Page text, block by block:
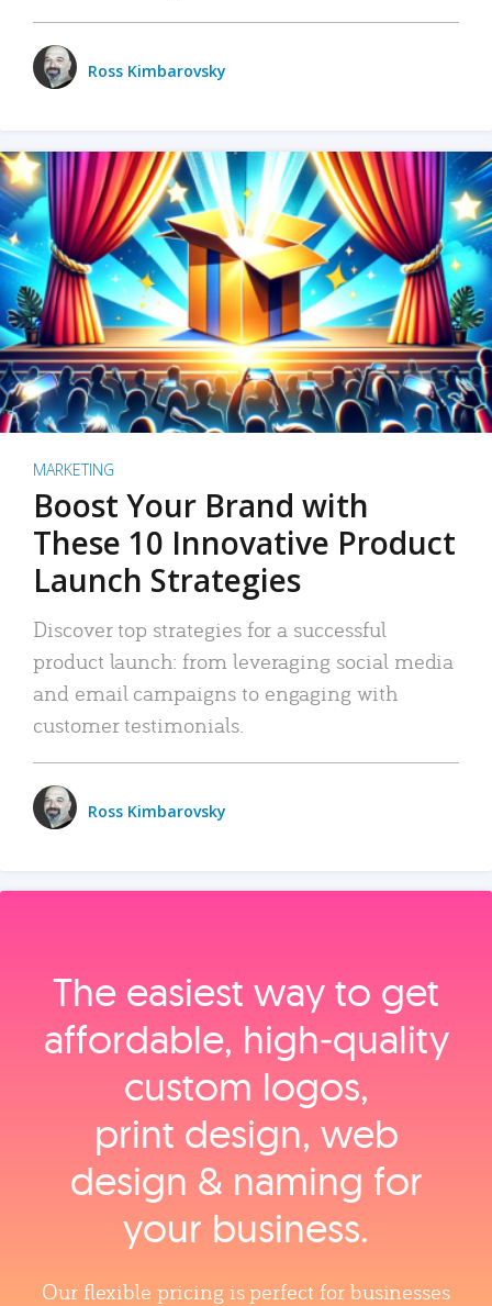
Ross Kimbarovsky
MARKETING
Boost Your Brand with
These 10 Innovative Product
Launch Strategies
Discover top strategies for a successful
product launch: from leveraging social media
and email campaigns to engaging with
customer testimonials.
Ross Kimbarovsky
The easiest way to get
affordable, high‑quality
custom logos,
print design, web
design & naming for
your business.
Our flexible pricing is perfect for businesses